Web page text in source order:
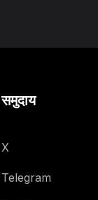
समुदाय
X
Telegram